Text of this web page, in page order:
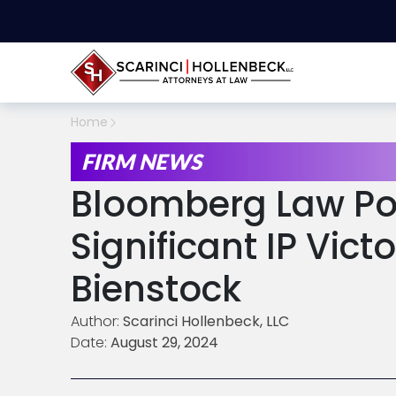
Home
FIRM NEWS
Bloomberg Law
Significant IP
Bienstock
Author: Scarinci Hollenbeck, LLC
Date: August 29, 2024